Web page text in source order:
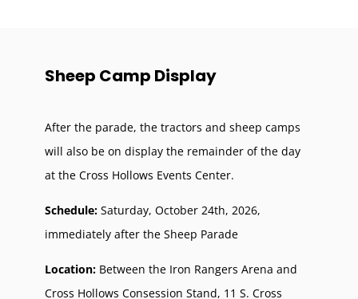
Sheep Camp Display
After the parade, the tractors and sheep camps
will also be on display the remainder of the day
at the Cross Hollows Events Center.
Schedule: Saturday, October 24th, 2026,
immediately after the Sheep Parade
Location: Between the Iron Rangers Arena and
Cross Hollows Consession Stand, 11 S. Cross